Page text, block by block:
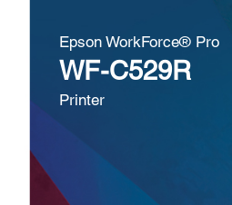
Epson WorkForce® Pro
WF-C529R
Printer